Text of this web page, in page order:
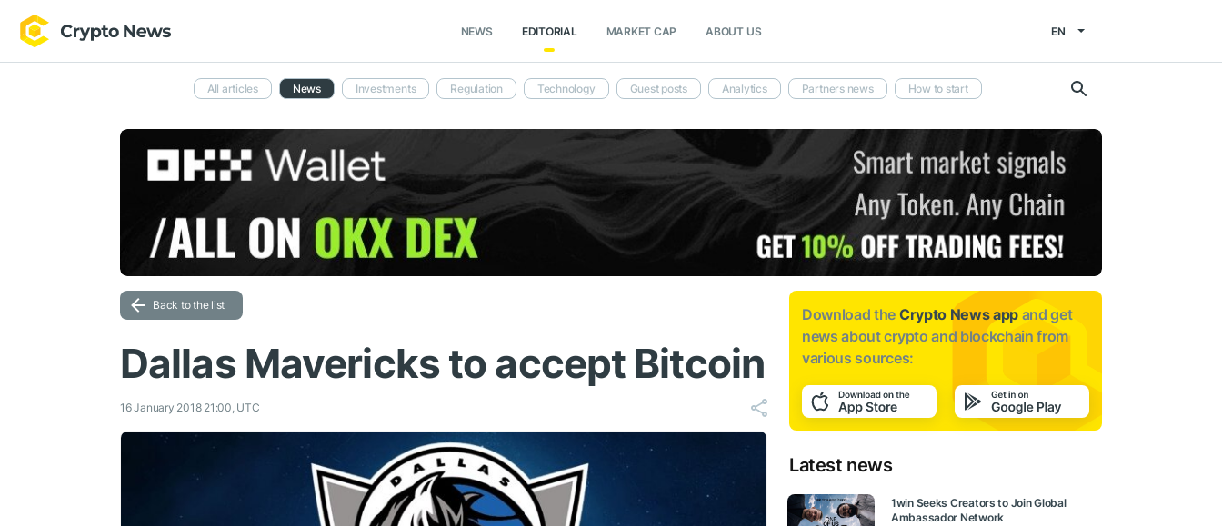
NEWS EDITORIAL MARKET CAP ABOUT US EN
All articles News Investments Regulation Technology Guest posts Analytics Partners news How to start
Back to the list
Dallas Mavericks to accept Bitcoin
16 January 2018 21:00, UTC
Download the Crypto News app and get
news aboutcrypto and blockchain from
various sources:
Latest news
1win Seeks Creators to Join Global
Ambassador Network